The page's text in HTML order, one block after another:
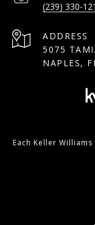
(239) 330-
ADDRESS
5075
NAPLES,
Each Keller